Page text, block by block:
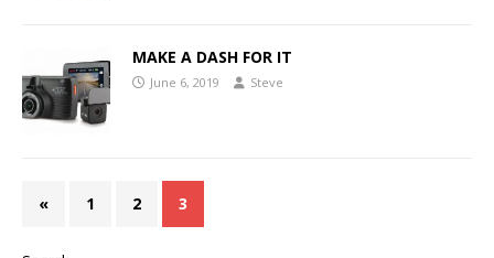
MAKE A DASH FOR IT
June 6, 2019 Steve
« 1 2 3